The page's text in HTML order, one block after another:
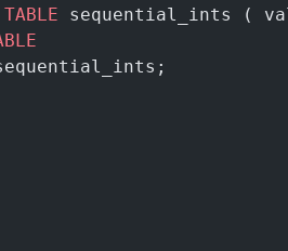
TABLE sequential_ints (